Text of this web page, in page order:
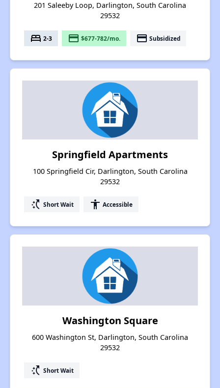
201 Saleeby Loop, Darlington, South Carolina
29532
bed 2-3 payment $677-782/mo. payment Subsidized
Springfield Apartments
100 Springfield Cir, Darlington, South Carolina
29532
switch_access_shortcut Short Wait accessibility Accessible
Washington Square
600 Washington St, Darlington, South Carolina
29532
switch_access_shortcut Short Wait